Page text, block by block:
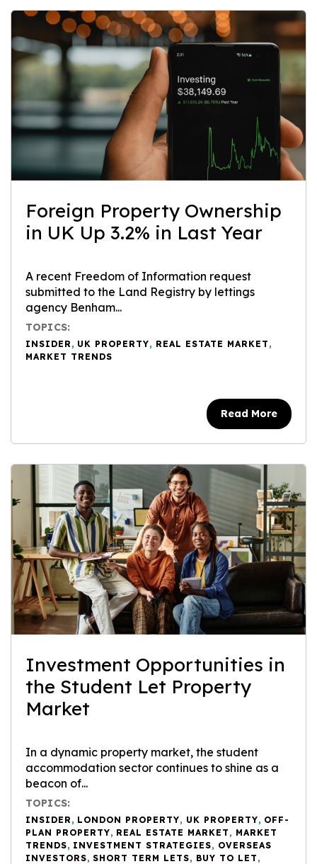
Foreign Property Ownership
in UK Up 3.2% in Last Year
A recent Freedom of Information request
submitted to the Land Registry by lettings
agency Benham...
TOPICS:
INSIDER , UK PROPERTY, REAL ESTATE MARKET ,
MARKET TRENDS
Read More
Investment Opportunities in
the Student Let Property
Market
In a dynamic property market, the student
accommodation sector continues to shine as a
beacon of...
TOPICS:
INSIDER , LONDON PROPERTY, UK PROPERTY, OFF-
PLAN PROPERTY, REAL ESTATE MARKET , MARKET
TRENDS, INVESTMENT STRATEGIES, OVERSEAS
INVESTORS, SHORT TERM LETS, BUY TO LET ,